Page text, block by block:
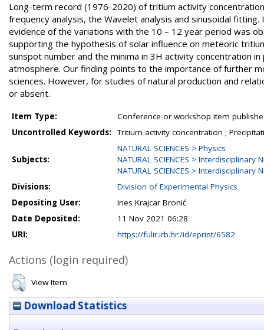
Long-term record (1976-2020) of tritium activity
frequency analysis, the Wavelet analysis and sinusoidal
evidence of the variations with the 10 – 12 year period was
supporting the hypothesis of solar influence on meteoric
sunspot number and the minima in 3H activity concentration
atmosphere. Our finding points to the importance of further
sciences. However, for studies of natural production and
or absent.
Item Type:
Conference or workshop item
Uncontrolled Keywords:
Tritium activity concentration ;
Subjects:
NATURAL SCIENCES > Physics
NATURAL SCIENCES > Interdisciplinary
NATURAL SCIENCES >
Divisions:
Division of Experimental Physics
Depositing User:
Ines Krajcar Bronić
Date Deposited:
11 Nov 2021 06:28
URI:
https://fulir.irb.hr:/id/eprint/6582
Actions (login required)
View Item
Download Statistics